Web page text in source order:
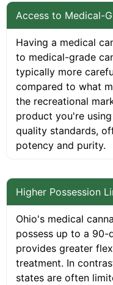
Access to Medical-
Having a medical
to medical-grade
typically more
compared to what
the recreational
product you're
quality standards,
potency and purity.
Higher Possession
Ohio's medical
possess up to a 90-
provides greater
treatment. In
states are often